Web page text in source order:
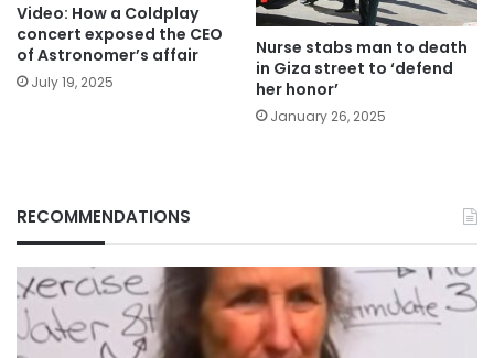
Video: How a Coldplay
concert exposed the CEO
of Astronomer’s affair
July 19, 2025
Nurse stabs man to death
in Giza street to ‘defend
her honor’
January 26, 2025
RECOMMENDATIONS